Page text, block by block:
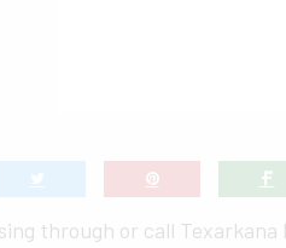
through or call Texarkana